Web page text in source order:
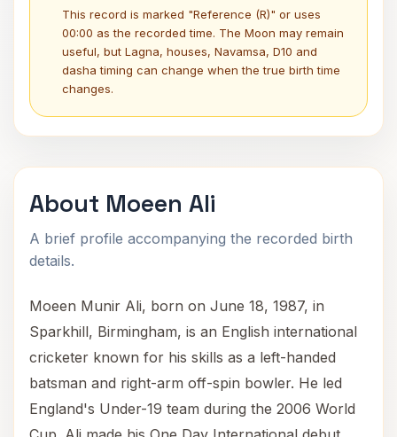
This record is marked "Reference (R)" or uses
00:00 as the recorded time. The Moon may remain
useful, but Lagna, houses, Navamsa, D10 and
dasha timing can change when the true birth time
changes.
About Moeen Ali
A brief profile accompanying the recorded birth
details.
Moeen Munir Ali, born on June 18, 1987, in
Sparkhill, Birmingham, is an English international
cricketer known for his skills as a left-handed
batsman and right-arm off-spin bowler. He led
England's Under-19 team during the 2006 World